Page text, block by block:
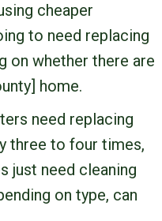
cheaper
to need replacing
on whether there are
home.
need replacing
three to four times,
just need cleaning
on type, can